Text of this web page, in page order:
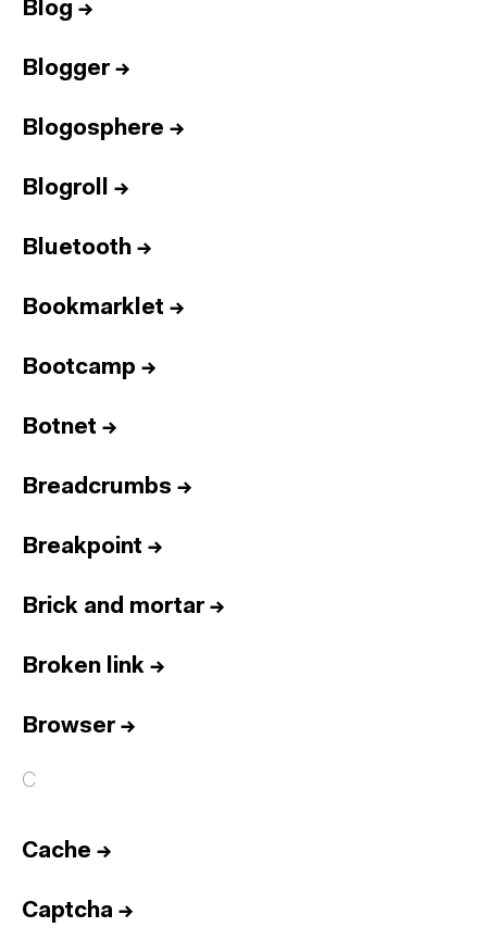
Blog →
Blogger→
Blogosphere →
Blogroll →
Bluetooth →
Bookmarklet →
Bootcamp →
Botnet →
Breadcrumbs →
Breakpoint →
Brick and mortar→
Broken link →
Browser→
C
Cache →
Captcha →